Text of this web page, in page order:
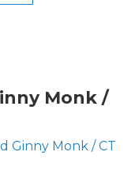
Monk /
Ginny Monk / CT